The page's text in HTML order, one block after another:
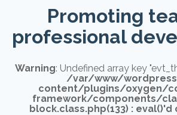
Promoting
professional
Warning: Undefined array key
/var/www/
content/plugins/oxygen/
framework/components/
block.class.php(133) : eval()'d